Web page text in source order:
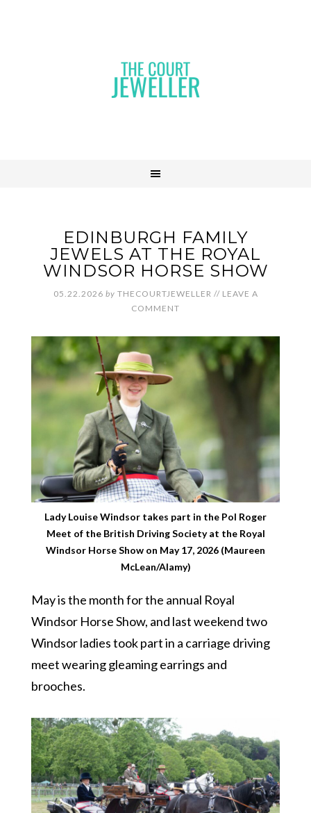
EDINBURGH FAMILY
JEWELS AT THE ROYAL
WINDSOR HORSE SHOW
05.22.2026 by THECOURTJEWELLER // LEAVE A
COMMENT
Lady Louise Windsor takes part in the Pol Roger
Meet of the British Driving Society at the Royal
Windsor Horse Show on May 17, 2026 (Maureen
McLean/Alamy)
May is the month for the annual Royal
Windsor Horse Show, and last weekend two
Windsor ladies took part in a carriage driving
meet wearing gleaming earrings and
brooches.